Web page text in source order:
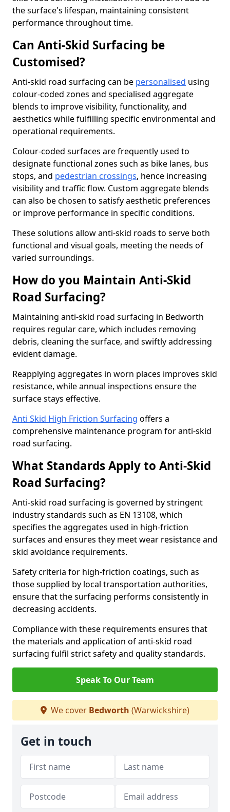
the surface's lifespan, maintaining consistent
performance throughout time.
Can Anti-Skid Surfacing be
Customised?
Anti-skid road surfacing can be personalised using
colour-coded zones and specialised aggregate
blends to improve visibility, functionality, and
aesthetics while fulfilling specific environmental and
operational requirements.
Colour-coded surfaces are frequently used to
designate functional zones such as bike lanes, bus
stops, and pedestrian crossings, hence increasing
visibility and traffic flow. Custom aggregate blends
can also be chosen to satisfy aesthetic preferences
or improve performance in specific conditions.
These solutions allow anti-skid roads to serve both
functional and visual goals, meeting the needs of
varied surroundings.
How do you Maintain Anti-Skid
Road Surfacing?
Maintaining anti-skid road surfacing in Bedworth
requires regular care, which includes removing
debris, cleaning the surface, and swiftly addressing
evident damage.
Reapplying aggregates in worn places improves skid
resistance, while annual inspections ensure the
surface stays effective.
Anti Skid High Friction Surfacing offers a
comprehensive maintenance program for anti-skid
road surfacing.
What Standards Apply to Anti-Skid
Road Surfacing?
Anti-skid road surfacing is governed by stringent
industry standards such as EN 13108, which
specifies the aggregates used in high-friction
surfaces and ensures they meet wear resistance and
skid avoidance requirements.
Safety criteria for high-friction coatings, such as
those supplied by local transportation authorities,
ensure that the surfacing performs consistently in
decreasing accidents.
Compliance with these requirements ensures that
the materials and application of anti-skid road
surfacing fulfil strict safety and quality standards.
Speak To Our Team
We cover Bedworth (Warwickshire)
Get in touch